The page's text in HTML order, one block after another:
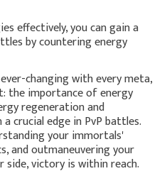
effectively, you can gain a
by countering energy
changing with every meta,
the importance of energy
regeneration and
crucial edge in PvP battles.
your immortals'
and outmaneuvering your
side, victory is within reach.